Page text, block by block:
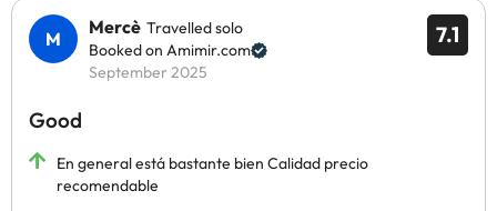
7.1
Mercè Travelled solo
Booked on Amimir.com
September 2025
Good
En general está bastante bien Calidad precio
recomendable